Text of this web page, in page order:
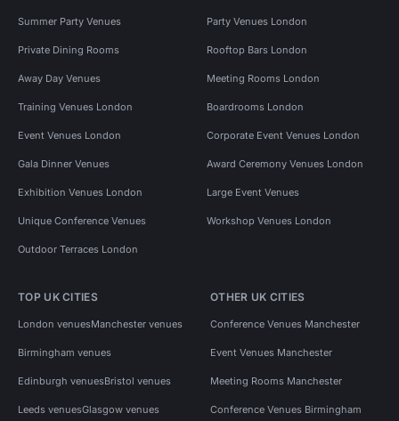
Summer Party Venues Party Venues London
Private Dining Rooms Rooftop Bars London
Away Day Venues Meeting Rooms London
Training Venues London Boardrooms London
Event Venues London Corporate Event Venues London
Gala Dinner Venues Award Ceremony Venues London
Exhibition Venues London Large Event Venues
Unique Conference Venues Workshop Venues London
Outdoor Terraces London
TOP UK CITIES
London venuesManchester venues
Birmingham venues
Edinburgh venuesBristol venues
Leeds venuesGlasgow venues
OTHER UK CITIES
Conference Venues Manchester
Event Venues Manchester
Meeting Rooms Manchester
Conference Venues Birmingham